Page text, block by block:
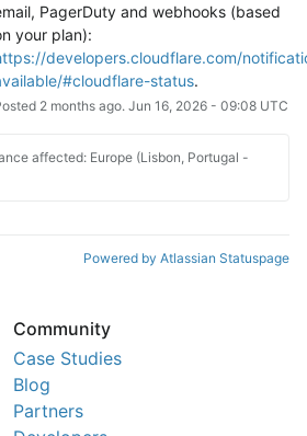
PagerDuty and webhooks (based
developers.cloudflare.com/
#cloudflare-status.
2months ago. Jun 16, 2026- 09:08UTC
affected: Europe (Lisbon, Portugal -
Powered by Atlassian Statuspage
Community
Case Studies
Blog
Partners